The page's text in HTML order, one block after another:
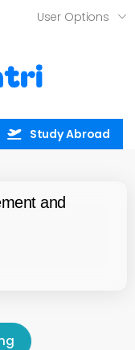
User Options
Study Abroad
and